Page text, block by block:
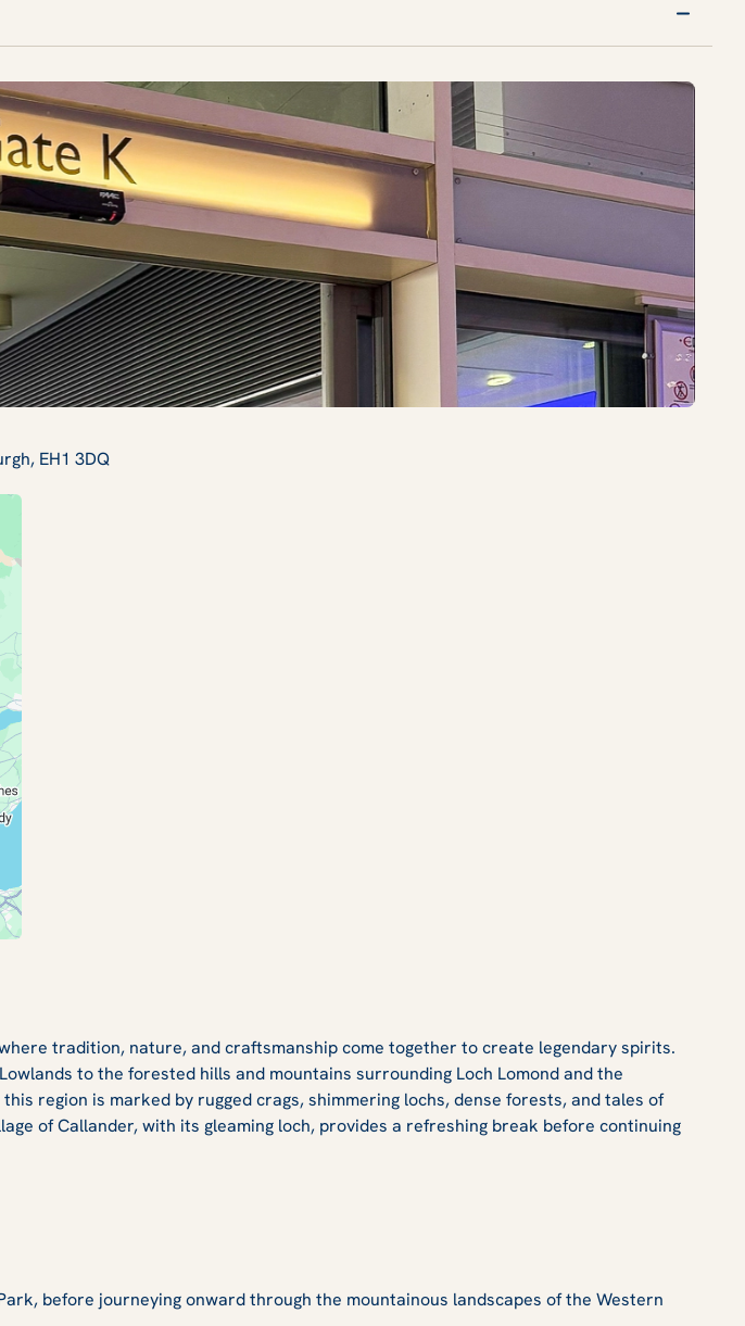
EH1 3DQ
tradition, nature, and craftsmanship come together to create legendary spirits.
to the forested hills and mountains surrounding Loch Lomond and the
region is marked by rugged crags, shimmering lochs, dense forests, and tales of
of Callander, with its gleaming loch, provides a refreshing break before continuing
before journeying onward through the mountainous landscapes of the Western